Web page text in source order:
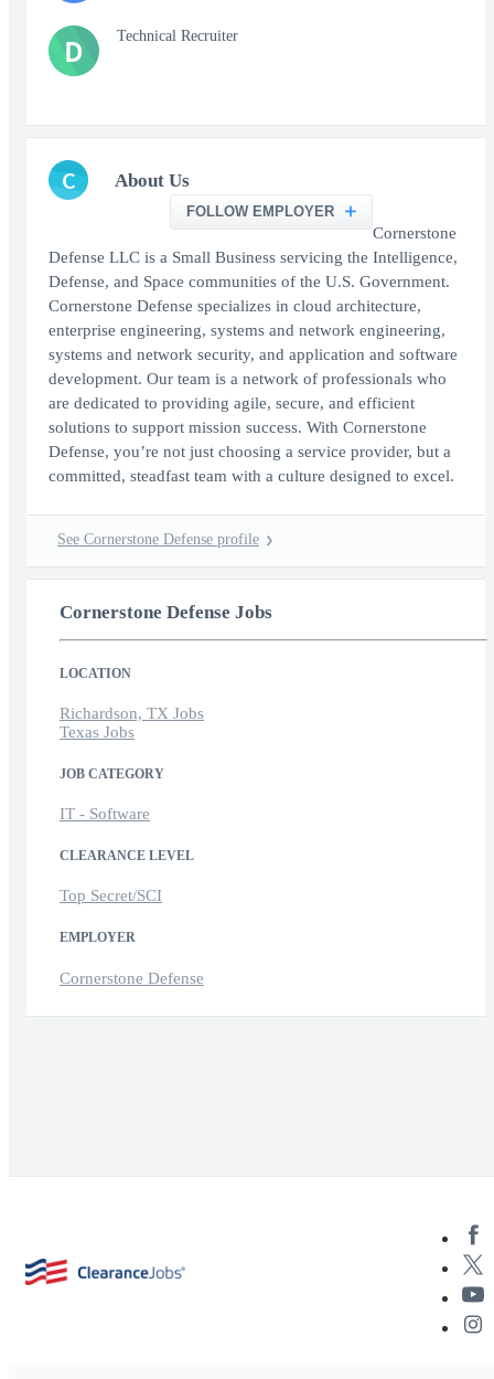
D Technical Recruiter
C About Us
FOLLOW EMPLOYER
Cornerstone
Defense LLC is a Small Business servicing the Intelligence,
Defense, and Space communities of the U.S. Government.
Cornerstone Defense specializes in cloud architecture,
enterprise engineering, systems and network engineering,
systems and network security, and application and software
development. Our team is a network of professionals who
are dedicated to providing agile, secure, and efficient
solutions to support mission success. With Cornerstone
Defense, you’re not just choosing a service provider, but a
committed, steadfast team with a culture designed to excel.
See Cornerstone Defense profile
Cornerstone Defense Jobs
LOCATION
Richardson, TX Jobs
Texas Jobs
JOB CATEGORY
IT - Software
CLEARANCE LEVEL
Top Secret/SCI
EMPLOYER
Cornerstone Defense